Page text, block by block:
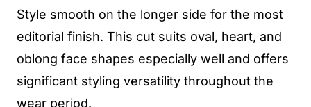
Style smooth on the longer side for the most
editorial finish. This cut suits oval, heart, and
oblong face shapes especially well and offers
significant styling versatility throughout the
wear period.